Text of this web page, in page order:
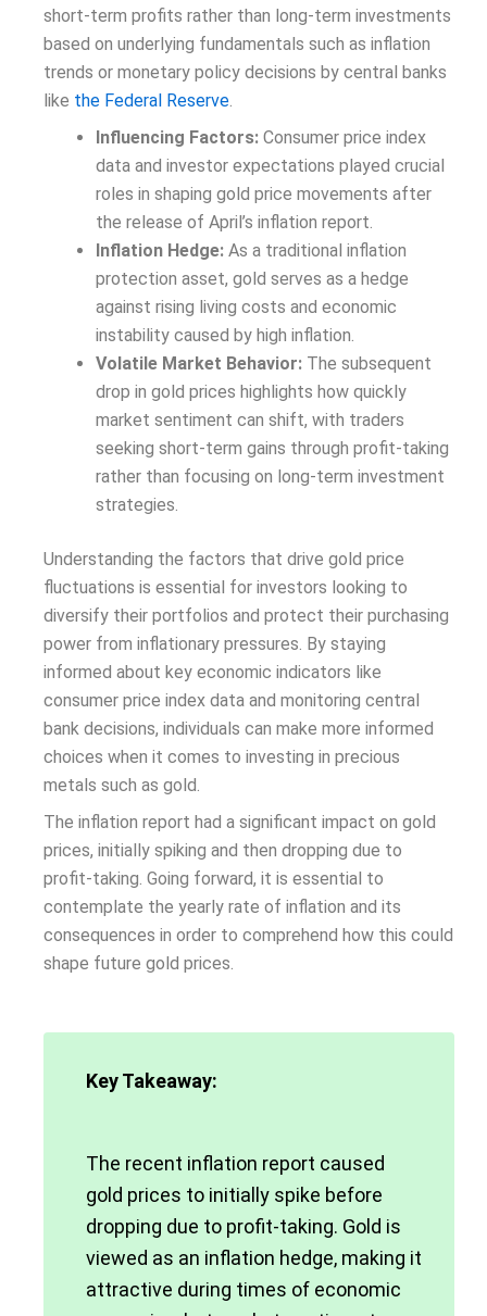
short-term profits rather than long-term investments
based on underlying fundamentals such as inflation
trends or monetary policy decisions by central banks
like the Federal Reserve.
Influencing Factors: Consumer price index
data and investor expectations played crucial
roles in shaping gold price movements after
the release of April’s inflation report.
Inflation Hedge: As a traditional inflation
protection asset, gold serves as a hedge
against rising living costs and economic
instability caused by high inflation.
Volatile Market Behavior: The subsequent
drop in gold prices highlights how quickly
market sentiment can shift, with traders
seeking short-term gains through profit-taking
rather than focusing on long-term investment
strategies.
Understanding the factors that drive gold price
fluctuations is essential for investors looking to
diversify their portfolios and protect their purchasing
power from inflationary pressures. By staying
informed about key economic indicators like
consumer price index data and monitoring central
bank decisions, individuals can make more informed
choices when it comes to investing in precious
metals such as gold.
The inflation report had a significant impact on gold
prices, initially spiking and then dropping due to
profit-taking. Going forward, it is essential to
contemplate the yearly rate of inflation and its
consequences in order to comprehend how this could
shape future gold prices.
Key Takeaway:
The recent inflation report caused
gold prices to initially spike before
dropping due to profit-taking. Gold is
viewed as an inflation hedge, making it
attractive during times of economic